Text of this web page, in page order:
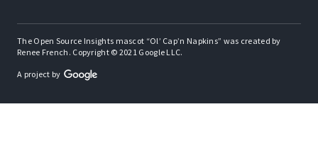
The Open Source Insights mascot “Ol’ Cap’n Napkins” was created by
Renee French. Copyright © 2021 Google LLC.
A project by